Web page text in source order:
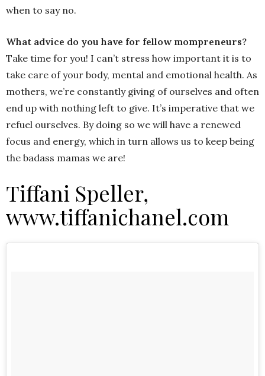
when to say no.
What advice do you have for fellow mompreneurs?
Take time for you! I can’t stress how important it is to
take care of your body, mental and emotional health. As
mothers, we’re constantly giving of ourselves and often
end up with nothing left to give. It’s imperative that we
refuel ourselves. By doing so we will have a renewed
focus and energy, which in turn allows us to keep being
the badass mamas we are!
Tiffani Speller,
www.tiffanichanel.com